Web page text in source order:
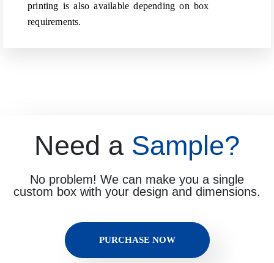
printing is also available depending on box
requirements.
Need a Sample?
No problem! We can make you a single
custom box with your design and dimensions.
PURCHASE NOW